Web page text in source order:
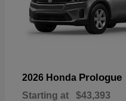
2026 Honda Prologue
Starting at $43,393